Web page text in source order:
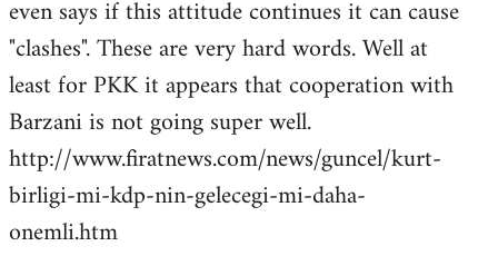
even says if this attitude continues it can cause
"clashes". These are very hard words. Well at
least for PKK it appears that cooperation with
Barzani is not going super well.
http://www.firatnews.com/news/guncel/kurt-
birligi-mi-kdp-nin-gelecegi-mi-daha-
onemli.htm